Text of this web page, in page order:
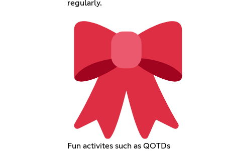
regularly.
Fun activites such as QOTDs